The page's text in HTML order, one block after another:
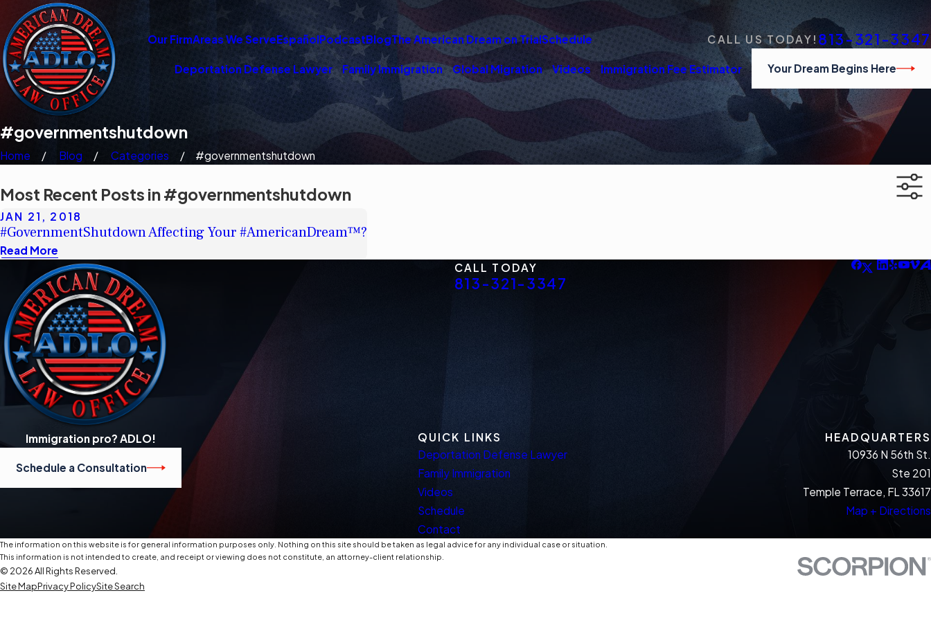
Our FirmAreas We ServeEspañolPodcastBlogThe American Dream on TrialSchedule CALL US TODAY! 813-321-3347
Deportation Defense Lawyer Family Immigration Global Migration Videos Immigration Fee Estimator Your Dream Begins Here
#governmentshutdown
Home Blog Categories #governmentshutdown
Most Recent Posts in #governmentshutdown
JAN 21, 2018
#GovernmentShutdown Affecting Your #AmericanDream™?
Read More
CALL TODAY
813-321-3347
Immigration pro? ADLO!
Schedule a Consultation
QUICK LINKS
Deportation Defense Lawyer
Family Immigration
Videos
Schedule
Contact
HEADQUARTERS
10936 N 56th St.
Ste 201
Temple Terrace, FL 33617
Map + Directions
The information on this website is for general information purposes only. Nothing on this site should be taken as legal advice for any individual case or situation.
This information is not intended to create, and receipt or viewing does not constitute, an attorney-client relationship.
© 2026 All Rights Reserved.
Site MapPrivacy PolicySite Search